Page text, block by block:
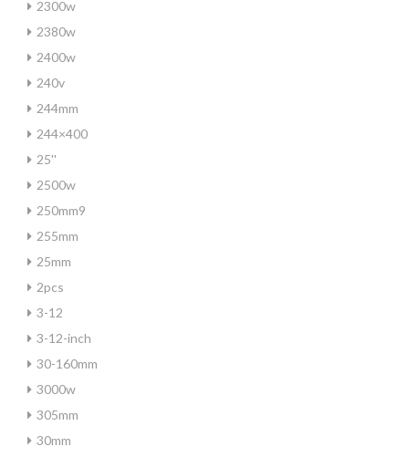
2300w
2380w
2400w
240v
244mm
244×400
25''
2500w
250mm9
255mm
25mm
2pcs
3-12
3-12-inch
30-160mm
3000w
305mm
30mm